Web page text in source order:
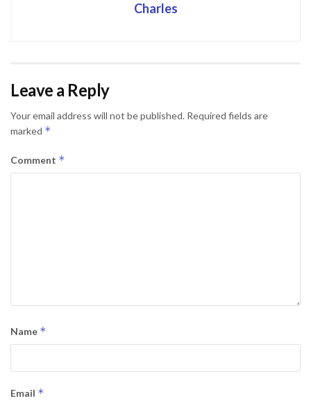
Charles
Leave a Reply
Your email address will not be published. Required fields are
marked *
Comment *
Name *
Email *